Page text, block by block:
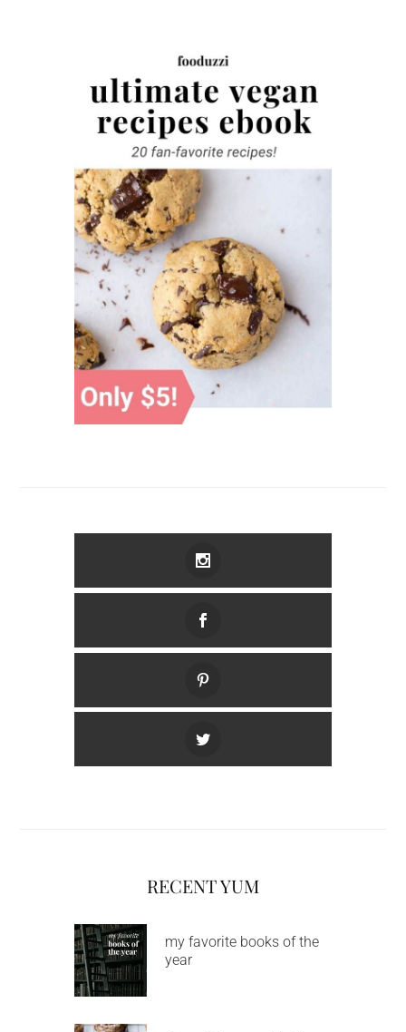
RECENT YUM
my favorite books of the
year